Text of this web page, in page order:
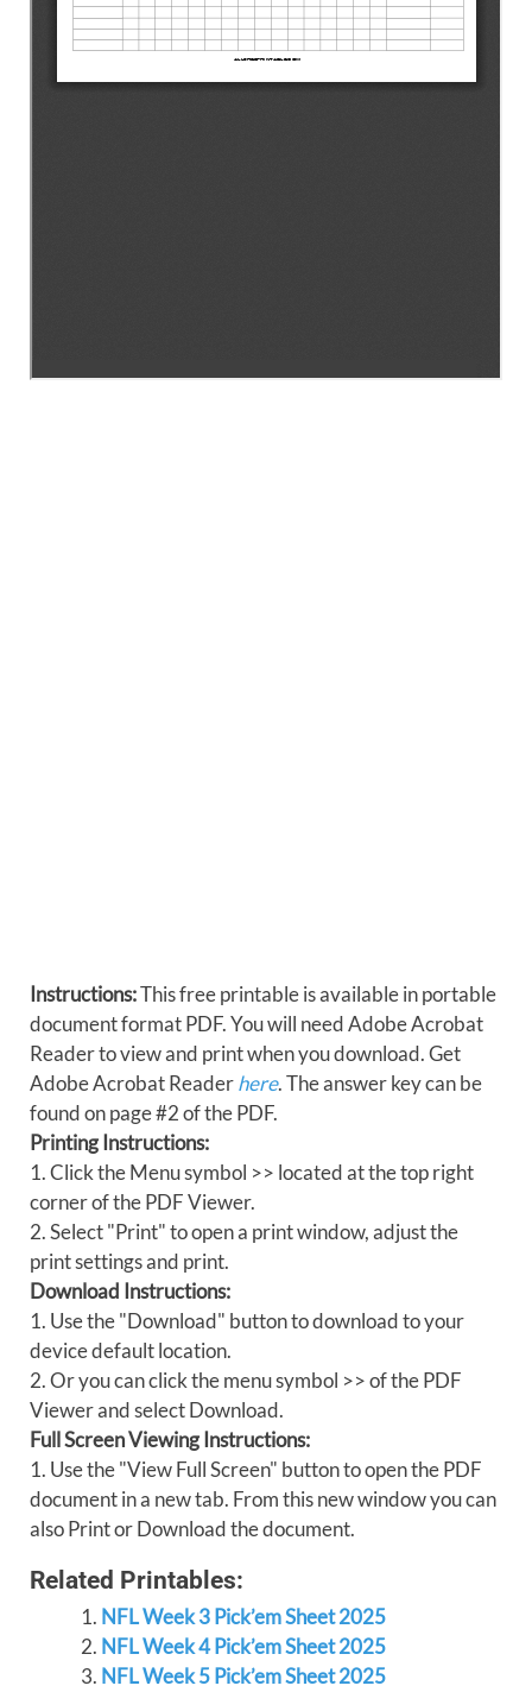
Instructions:This free printable is available in portable
document format PDF. You will need Adobe Acrobat
Reader to view and print when you download. Get
Adobe Acrobat Readerhere. The answer key can be
found on page #2 of the PDF.
Printing Instructions:
1. Click the Menu symbol >> located at the top right
corner of the PDF Viewer.
2. Select "Print" to open a print window, adjust the
print settings and print.
Download Instructions:
1. Use the "Download" button to download to your
device default location.
2. Or you can click the menu symbol >> of the PDF
Viewer and select Download.
Full Screen Viewing Instructions:
1. Use the "View Full Screen" button to open the PDF
document in a new tab. From this new window you can
also Print or Download the document.
Related Printables:
NFL Week 3 Pick’em Sheet 2025
NFL Week 4 Pick’em Sheet 2025
NFL Week 5 Pick’em Sheet 2025